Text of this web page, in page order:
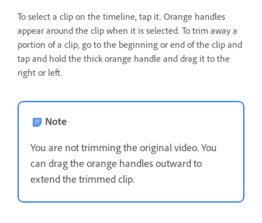
To select a clip on the timeline, tap it. Orange handles
appear around the clip when it is selected. To trim away a
portion of a clip, go to the beginning or end of the clip and
tap and hold the thick orange handle and drag it to the
right or left.
Note
You are not trimming the original video. You
can drag the orange handles outward to
extend the trimmed clip.